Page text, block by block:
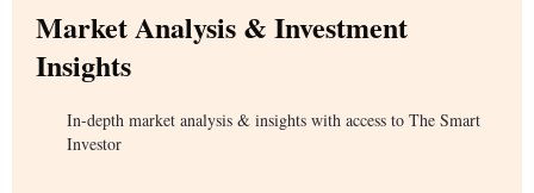
Market Analysis & Investment
Insights
In-depth market analysis & insights with access to The Smart
Investor